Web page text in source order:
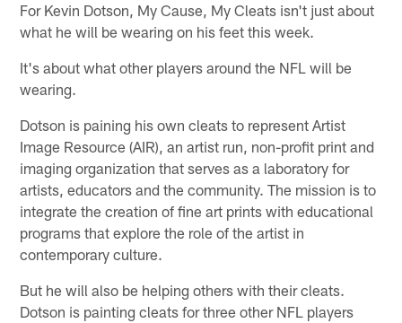
For Kevin Dotson, My Cause, My Cleats isn't just about
what he will be wearing on his feet this week.
It's about what other players around the NFL will be
wearing.
Dotson is paining his own cleats to represent Artist
Image Resource (AIR), an artist run, non-profit print and
imaging organization that serves as a laboratory for
artists, educators and the community. The mission is to
integrate the creation of fine art prints with educational
programs that explore the role of the artist in
contemporary culture.
But he will also be helping others with their cleats.
Dotson is painting cleats for three other NFL players